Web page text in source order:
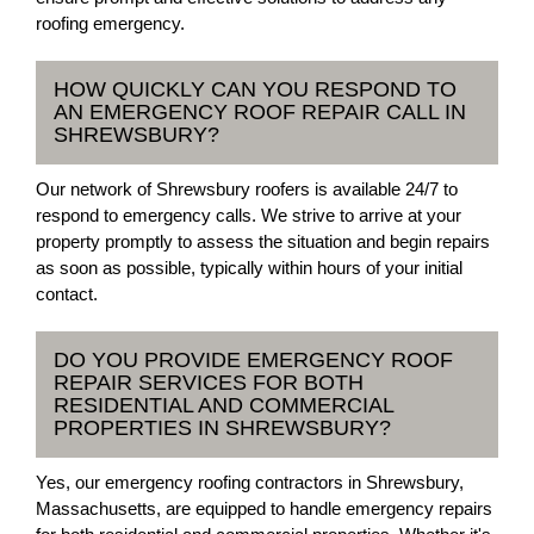
roofing emergency.
HOW QUICKLY CAN YOU RESPOND TO
AN EMERGENCY ROOF REPAIR CALL IN
SHREWSBURY?
Our network of Shrewsbury roofers is available 24/7 to
respond to emergency calls. We strive to arrive at your
property promptly to assess the situation and begin repairs
as soon as possible, typically within hours of your initial
contact.
DO YOU PROVIDE EMERGENCY ROOF
REPAIR SERVICES FOR BOTH
RESIDENTIAL AND COMMERCIAL
PROPERTIES IN SHREWSBURY?
Yes, our emergency roofing contractors in Shrewsbury,
Massachusetts, are equipped to handle emergency repairs